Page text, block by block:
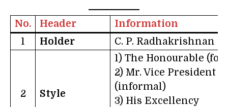
No. Header
Information
1
Holder C. P. Radhakrishnan
2 Style
1) The Honourable
2) Mr. Vice President
(informal)
3) His Excellency